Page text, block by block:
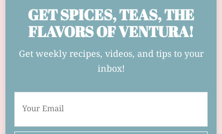
GET SPICES, TEAS, THE
FLAVORS OF VENTURA!
Get weekly recipes, videos, and tips to your
inbox!